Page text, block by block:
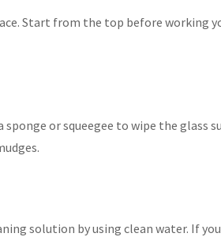
Start from the top before working
or squeegee to wipe the glass
solution by using clean water. If